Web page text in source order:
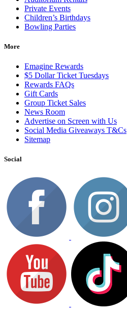
Private Events
Children’s Birthdays
Bowling Parties
More
Emagine Rewards
$5 Dollar Ticket Tuesdays
Rewards FAQs
Gift Cards
Group Ticket Sales
News Room
Advertise on Screen with Us
Social Media Giveaways T&Cs
Sitemap
Social